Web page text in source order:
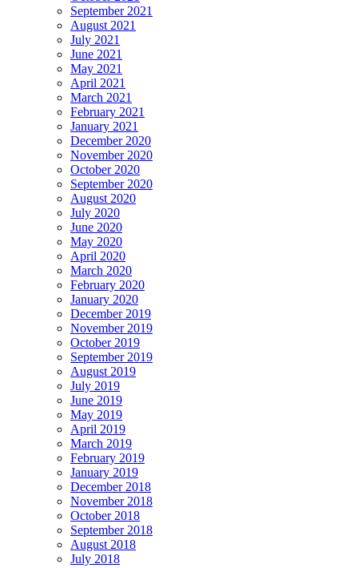
September 2021
August 2021
July 2021
June 2021
May 2021
April 2021
March 2021
February 2021
January 2021
December 2020
November 2020
October 2020
September 2020
August 2020
July 2020
June 2020
May 2020
April 2020
March 2020
February 2020
January 2020
December 2019
November 2019
October 2019
September 2019
August 2019
July 2019
June 2019
May 2019
April 2019
March 2019
February 2019
January 2019
December 2018
November 2018
October 2018
September 2018
August 2018
July 2018